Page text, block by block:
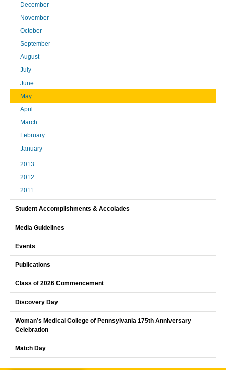
December
November
October
September
August
July
June
May
April
March
February
January
2013
2012
2011
Student Accomplishments & Accolades
Media Guidelines
Events
Publications
Class of 2026 Commencement
Discovery Day
Woman’s Medical College of Pennsylvania 175th Anniversary
Celebration
Match Day